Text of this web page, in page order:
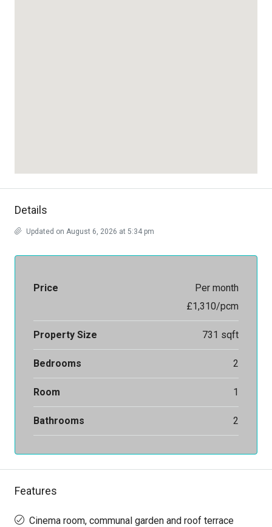
Details
Updated on August 6, 2026 at 5:34 pm
Price
Per month
£1,310/pcm
Property Size 731 sqft
Bedrooms 2
Room 1
Bathrooms 2
Features
Cinema room, communal garden and roof terrace